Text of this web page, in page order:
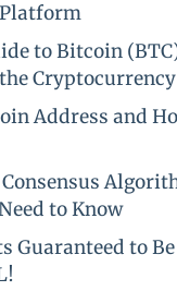
to Bitcoin
Address and
to Know
Guaranteed to